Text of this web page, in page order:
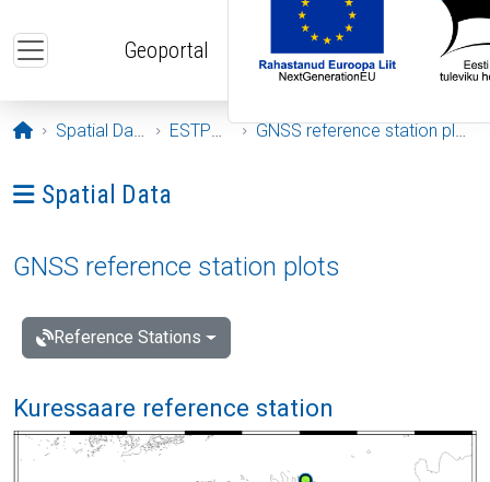
Geoportal
Opening page
Spatial Data ESTPOS GNSS reference station plots
Ava menüü: Spatial Data
Spatial Data
GNSS reference station plots
Reference Stations
Kuressaare reference station